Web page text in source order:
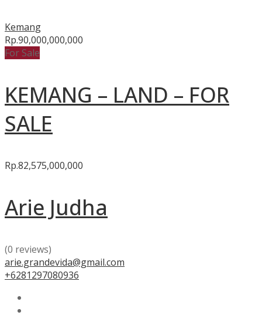
Kemang
Rp.90,000,000,000
For Sale
KEMANG – LAND – FOR
SALE
Rp.82,575,000,000
Arie Judha
(0 reviews)
arie.grandevida@gmail.com
+6281297080936